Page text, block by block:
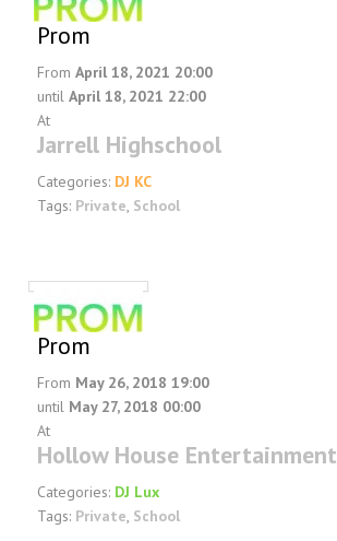
GALLERY
CONTACT US
Resources & Venues
Foam Party
Promotions
Prom
From April 18, 2021 20:00
until April 18, 2021 22:00
At
Jarrell Highschool
Categories: DJ KC
Tags: Private, School
Prom
From May 26, 2018 19:00
until May 27, 2018 00:00
At
Hollow House Entertainment
Categories: DJ Lux
Tags: Private, School